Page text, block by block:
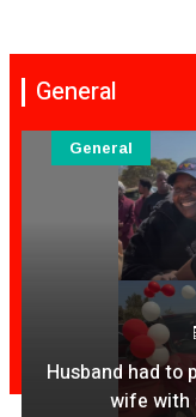
General
Husband had to
wife with
General